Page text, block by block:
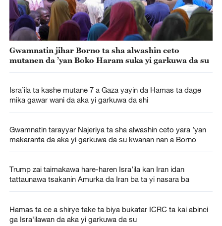
Gwamnatin jihar Borno ta sha alwashin ceto
mutanen da ’yan Boko Haram suka yi garkuwa da su
Isra’ila ta kashe mutane 7 a Gaza yayin da Hamas ta dage
mika gawar wani da aka yi garkuwa da shi
Gwamnatin tarayyar Najeriya ta sha alwashin ceto yara ’yan
makaranta da aka yi garkuwa da su kwanan nan a Borno
Trump zai taimakawa hare-haren Isra’ila kan Iran idan
tattaunawa tsakanin Amurka da Iran ba ta yi nasara ba
Hamas ta ce a shirye take ta biya bukatar ICRC ta kai abinci
ga Isra'ilawan da aka yi garkuwa da su